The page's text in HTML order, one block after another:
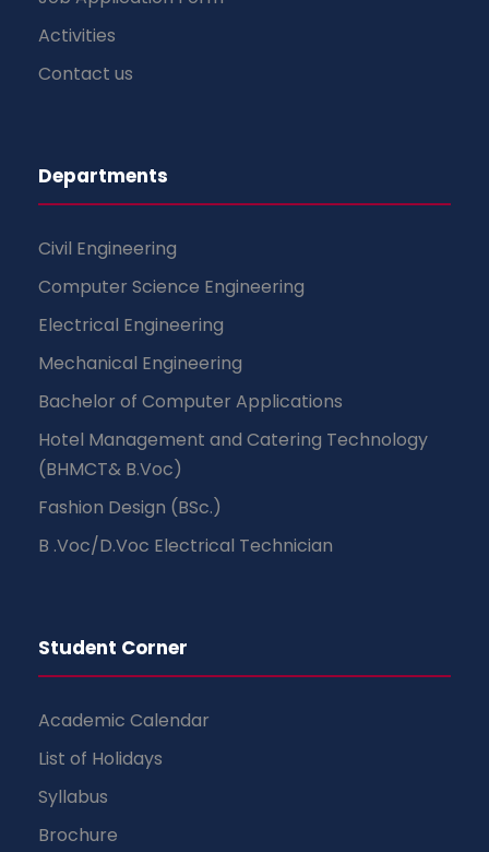
Activities
Contact us
Departments
Civil Engineering
Computer Science Engineering
Electrical Engineering
Mechanical Engineering
Bachelor of Computer Applications
Hotel Management and Catering Technology
(BHMCT& B.Voc)
Fashion Design (BSc.)
B .Voc/D.Voc Electrical Technician
Student Corner
Academic Calendar
List of Holidays
Syllabus
Brochure